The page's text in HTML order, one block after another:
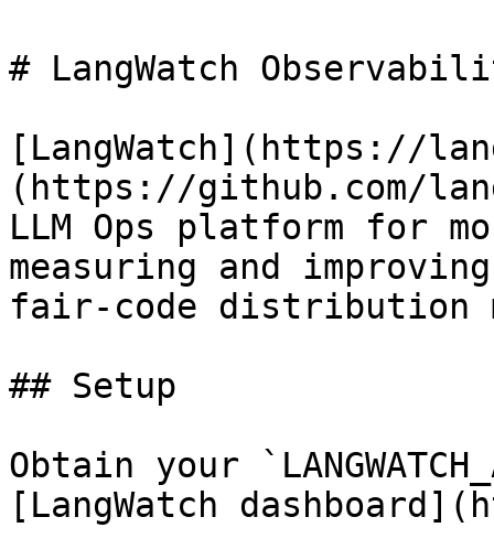
# LangWatch
[LangWatch](https://
(https://github.com/
LLM Ops platform for
measuring and
fair-code distribution
## Setup
Obtain your
[LangWatch